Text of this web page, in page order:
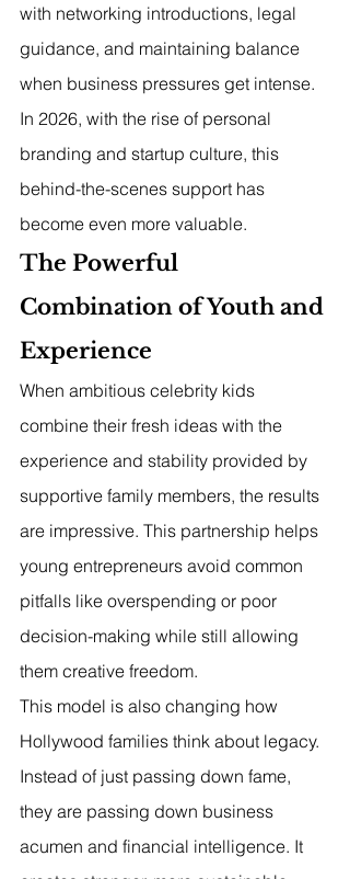
with networking introductions, legal
guidance, and maintaining balance
when business pressures get intense.
In 2026, with the rise of personal
branding and startup culture, this
behind-the-scenes support has
become even more valuable.
The Powerful
Combination of Youth and
Experience
When ambitious celebrity kids
combine their fresh ideas with the
experience and stability provided by
supportive family members, the results
are impressive. This partnership helps
young entrepreneurs avoid common
pitfalls like overspending or poor
decision-making while still allowing
them creative freedom.
This model is also changing how
Hollywood families think about legacy.
Instead of just passing down fame,
they are passing down business
acumen and financial intelligence. It